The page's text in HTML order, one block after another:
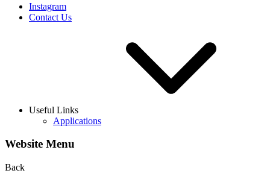
Instagram
Contact Us
Useful Links
Applications
Website Menu
Back